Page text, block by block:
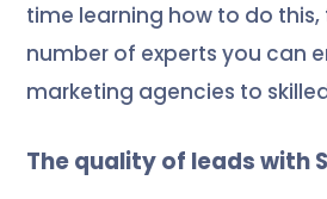
time learning how to do this,
number of experts you can
marketing agencies to
The quality of leads with